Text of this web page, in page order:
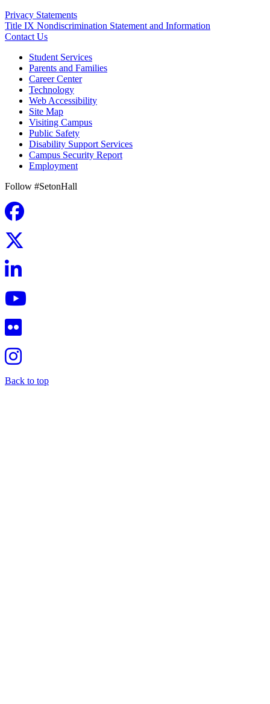
Privacy Statements
Title IX Nondiscrimination Statement and Information
Contact Us
Student Services
Parents and Families
Career Center
Technology
Web Accessibility
Site Map
Visiting Campus
Public Safety
Disability Support Services
Campus Security Report
Employment
Follow #SetonHall
Back to top